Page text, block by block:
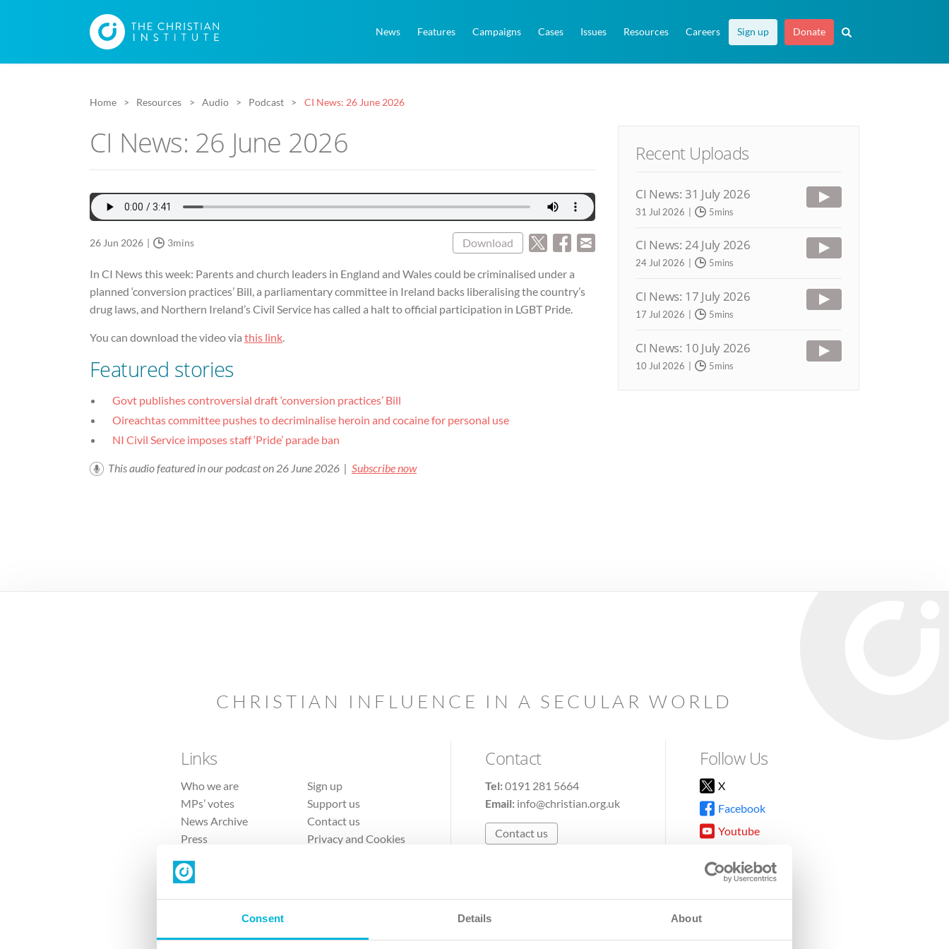
Consent Details About
News Features Campaigns Cases Issues Resources Careers Sign up Donate
Home Resources Audio Podcast CI News: 26 June 2026
CI News: 26 June 2026
26 Jun 2026 3mins Download
In CI News this week: Parents and church leaders in England and Wales could be criminalised under a
planned ‘conversion practices’ Bill, a parliamentary committee in Ireland backs liberalising the country’s
drug laws, and Northern Ireland’s Civil Service has called a halt to official participation in LGBT Pride.
You can download the video via this link
Featured stories
Govt publishes controversial draft ‘conversion practices’ Bill
Oireachtas committee pushes to decriminalise heroin and cocaine for personal use
NI Civil Service imposes staff ‘Pride’ parade ban
This audio featured in our podcast on 26 June 2026 | Subscribe now
Recent Uploads
CI News: 31 July 2026
31 Jul 2026 5mins
CI News: 24 July 2026
24 Jul 2026 5mins
CI News: 17 July 2026
17 Jul 2026 5mins
CI News: 10 July 2026
10 Jul 2026 5mins
CHRISTIAN INFLUENCE IN A SECULAR WORLD
Links
Who we are
MPs’ votes
News Archive
Press
Sign up
Support us
Contact us
Privacy and Cookies
Contact
Tel:0191 281 5664
Email: info@christian.org.uk
Contact us
Follow Us
X
Facebook
Youtube
TikTok